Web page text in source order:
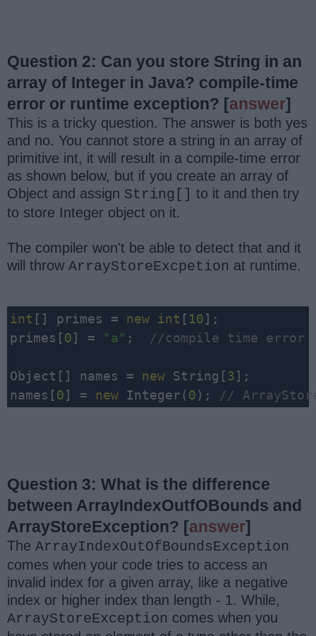
Question 2: Can you store String in an
array of Integer in Java? compile-time
error or runtime exception? [answer]
This is a tricky question. The answer is both yes
and no. You cannot store a string in an array of
primitive int, it will result in a compile-time error
as shown below, but if you create an array of
Object and assign String[]
to it and then try
to store Integer object on it.
The compiler won't be able to detect that and it
will throw ArrayStoreExcpetion at runtime.
int [] primes = new int [ 10];
primes[0] = "a" ; //compile time error
Object[] names = new String[3];
names[0] = new Integer(0); //
Question 3: What is the difference
between ArrayIndexOutfOBounds and
ArrayStoreException? [answer]
The ArrayIndexOutOfBoundsException
comes when your code tries to access an
invalid index for a given array, like a negative
index or higher index than length - 1. While,
ArrayStoreException comes when you